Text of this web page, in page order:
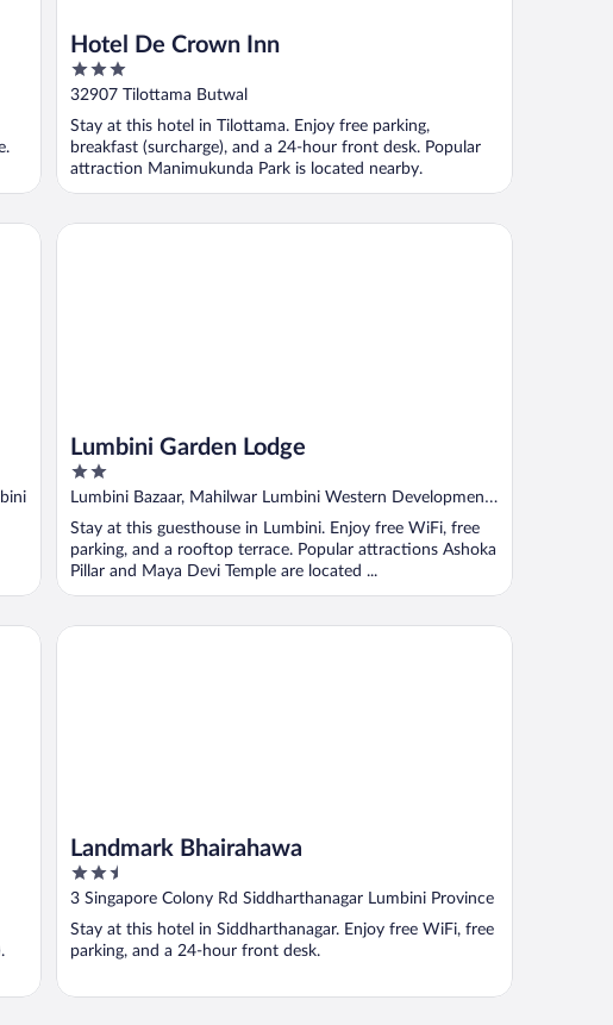
Hotel De Crown Inn
3
out
5
32907 Tilottama Butwal
Stay at this hotel in Tilottama. Enjoy free parking,
breakfast (surcharge), and a 24-hour front desk. Popular
attraction Manimukunda Park is located nearby.
Lumbini Garden Lodge
2
out
5
Lumbini Bazaar, Mahilwar Lumbini Western Development
Region
Stay at this guesthouse in Lumbini. Enjoy free WiFi, free
parking, and a rooftop terrace. Popular attractions Ashoka
Pillar and Maya Devi Temple are located ...
Lumbini Garden Lodge
Landmark Bhairahawa
2.5
out
5
3 Singapore Colony Rd Siddharthanagar Lumbini Province
Stay at this hotel in Siddharthanagar. Enjoy free WiFi, free
parking, and a 24-hour front desk.
Landmark Bhairahawa